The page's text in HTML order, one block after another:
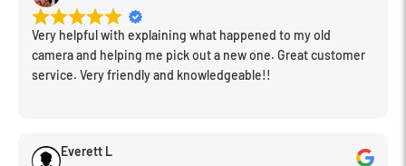
Very helpful with explaining what happened to my old
camera and helping me pick out a new one. Great customer
service. Very friendly and knowledgeable!!
Everett L